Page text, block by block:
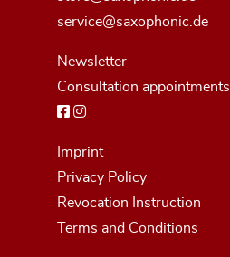
service@saxophonic.de
Newsletter
Consultation appointments
Imprint
Privacy Policy
Revocation Instruction
Terms and Conditions